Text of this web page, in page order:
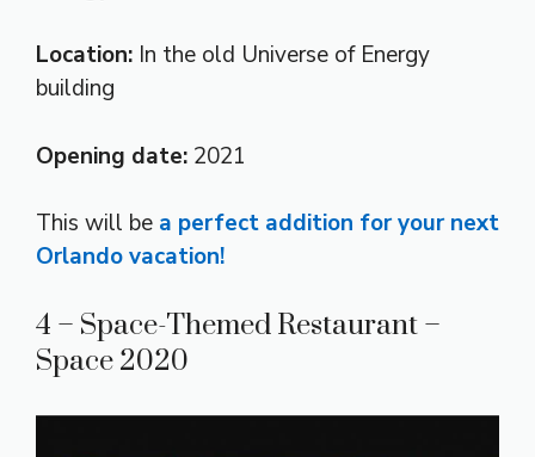
Location: In the old Universe of Energy
building
Opening date: 2021
This will be a perfect addition for your next
Orlando vacation!
4 – Space-Themed Restaurant –
Space 2020